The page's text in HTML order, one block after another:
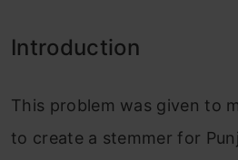
Introduction
This problem was given to
to create a stemmer for